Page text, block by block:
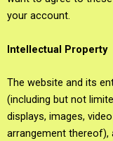
your account.
Intellectual Property
The website and its
(including but not
displays, images,
arrangement thereof),